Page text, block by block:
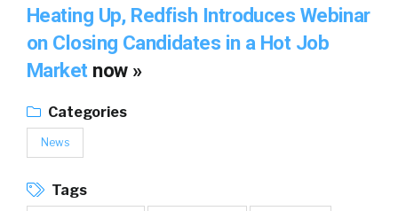
Heating Up, Redfish Introduces Webinar
on Closing Candidates in a Hot Job
Market now »
Categories
News
Tags